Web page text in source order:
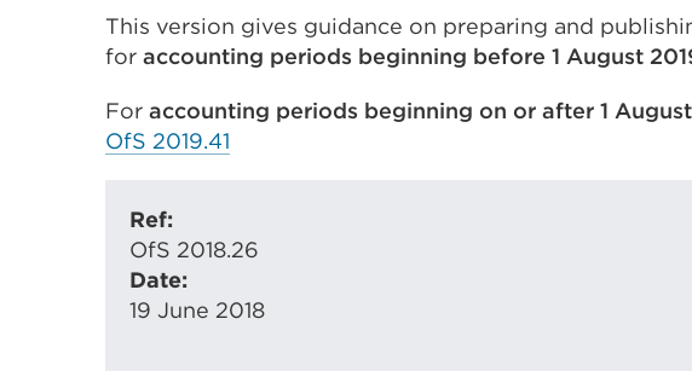
This version gives guidance on preparing and
for accounting periods beginning before 1 August
For accounting periods beginning on or after 1
OfS 2019.41
Ref:
OfS 2018.26
Date:
19 June 2018